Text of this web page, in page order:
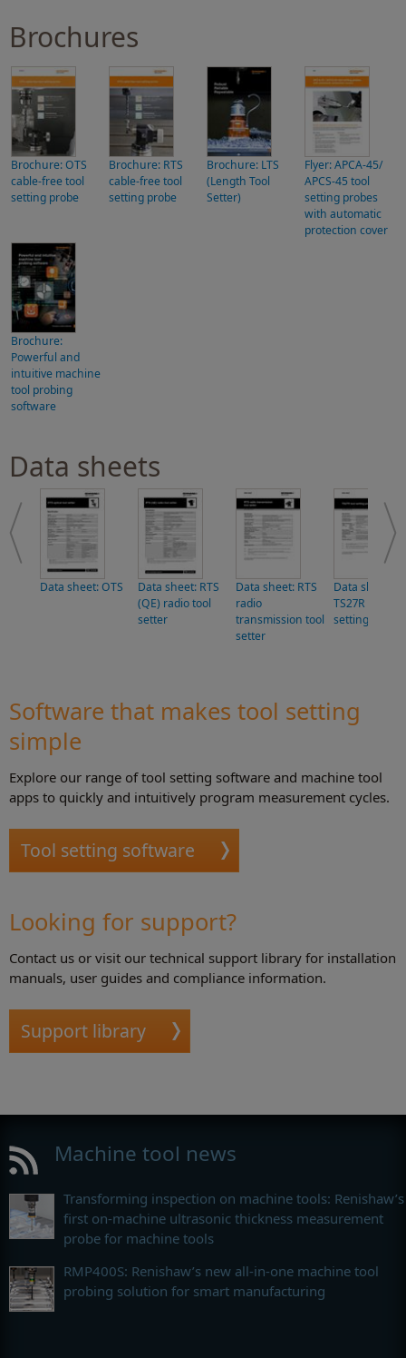
Brochures
Brochure: OTS
cable-free tool
setting probe
Brochure: RTS
cable-free tool
setting probe
Brochure: LTS
(Length Tool
Setter)
Flyer: APCA-45/
APCS-45 tool
setting probes
with automatic
protection cover
Brochure:
Powerful and
intuitive machine
tool probing
software
Data sheets
Data sheet: OTS
Data sheet: RTS
(QE) radio tool
setter
Data sheet: RTS
radio
transmission tool
setter
Data sheet:
TS27R tool
setting probe
Software that makes tool setting
simple
Explore our range of tool setting software and machine tool
apps to quickly and intuitively program measurement cycles.
Tool setting software
Looking for support?
Contact us or visit our technical support library for installation
manuals, user guides and compliance information.
Support library
Machine tool news
Transforming inspection on machine tools: Renishaw’s
first on-machine ultrasonic thickness measurement
probe for machine tools
RMP400S: Renishaw’s new all-in-one machine tool
probing solution for smart manufacturing